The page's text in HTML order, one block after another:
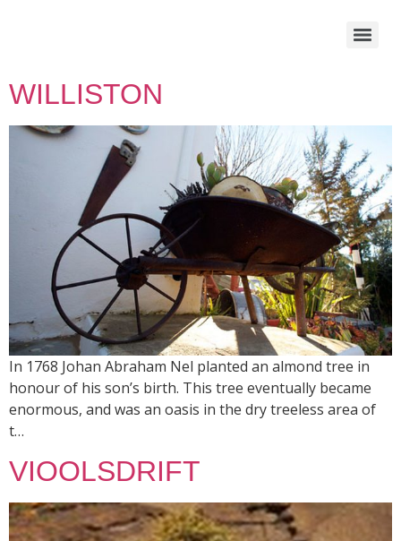
WILLISTON
In 1768 Johan Abraham Nel planted an almond tree in
honour of his son’s birth. This tree eventually became
enormous, and was an oasis in the dry treeless area of
t…
VIOOLSDRIFT